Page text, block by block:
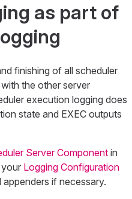
as part of
finishing of all scheduler
the other server
execution logging does
state and EXEC outputs
Server Component in
Logging Configuration
if necessary.